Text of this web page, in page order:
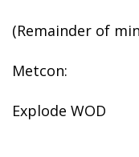
(Remainder of
Metcon:
Explode WOD